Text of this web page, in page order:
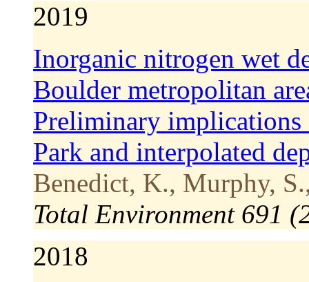
2019
Inorganic nitrogen wet
Boulder metropolitan
Preliminary
Park and interpolated
Benedict, K., Murphy,
Total Environment 691
2018